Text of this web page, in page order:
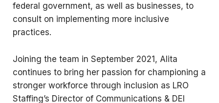
federal government, as well as businesses, to
consult on implementing more inclusive
practices.
Joining the team in September 2021, Alita
continues to bring her passion for championing a
stronger workforce through inclusion as LRO
Staffing’s Director of Communications & DEI